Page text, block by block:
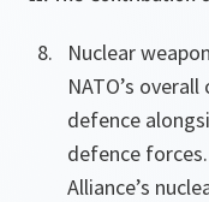
Nuclear
NATO’s
defence
defence
Alliance’s